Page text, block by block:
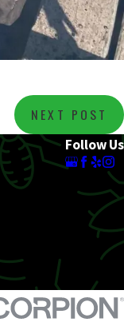
NEXT POST
Follow Us